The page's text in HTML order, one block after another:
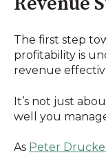
The first step
profitability is
revenue
It’s not just
well you
As Peter